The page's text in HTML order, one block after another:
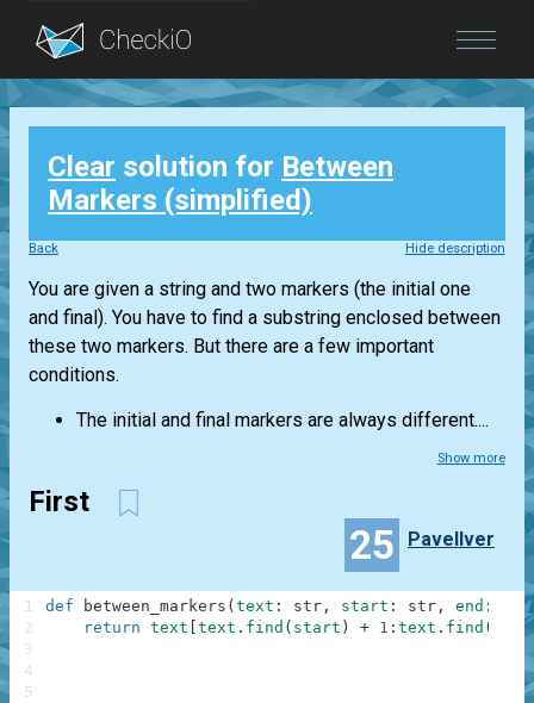
Blog
Login
Clear solution for Between
Markers (simplified)
Back Hide description
You are given a string and two markers (the initial one
and final). You have to find a substring enclosed between
these two markers. But there are a few important
conditions.
The initial and final markers are always different....
Show more
First
25 Pavellver
def between_markers ( text : str , start : str , end : str
return text text . find ( start ) + 1 : text . find ( )
1
2
3
4
5